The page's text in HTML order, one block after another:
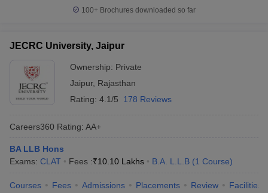
100+ Brochures downloaded so far
JECRC University, Jaipur
Ownership: Private
Jaipur, Rajasthan
Rating: 4.1/5 178 Reviews
Careers360 Rating: AA+
BA LLB Hons
Exams: CLAT Fees :₹10.10 Lakhs B.A. L.L.B (1 Course)
Courses Fees Admissions Placements Review Facilities